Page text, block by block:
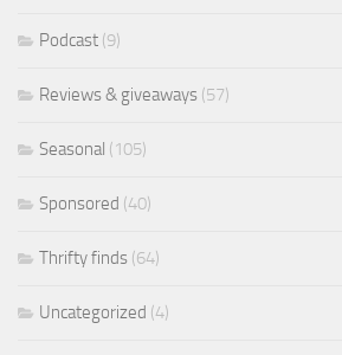
Podcast (9)
Reviews & giveaways (57)
Seasonal (105)
Sponsored (40)
Thrifty finds (64)
Uncategorized (4)